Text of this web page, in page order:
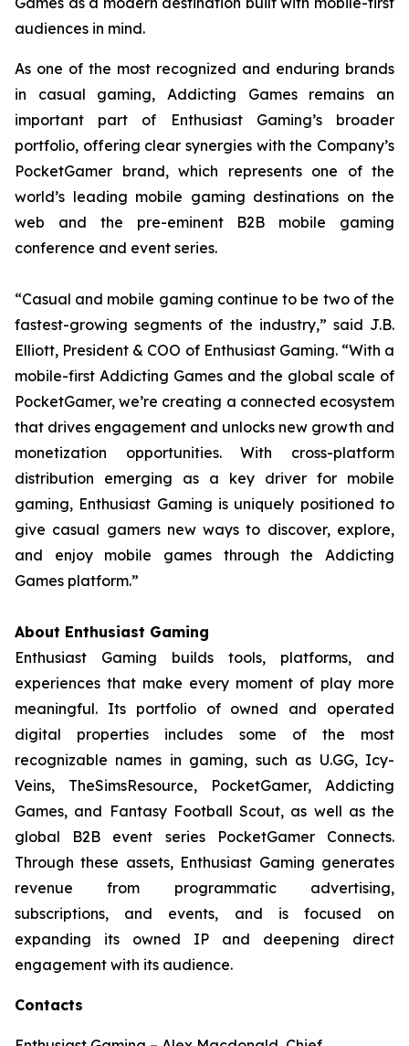
audiences in mind.
As one of the most recognized and enduring brands
in casual gaming, Addicting Games remains an
important part of Enthusiast Gaming’s broader
portfolio, offering clear synergies with the Company’s
PocketGamer brand, which represents one of the
world’s leading mobile gaming destinations on the
web and the pre-eminent B2B mobile gaming
conference and event series.
“Casual and mobile gaming continue to be two of the
fastest-growing segments of the industry,” said J.B.
Elliott, President & COO of Enthusiast Gaming. “With a
mobile-first Addicting Games and the global scale of
PocketGamer, we’re creating a connected ecosystem
that drives engagement and unlocks new growth and
monetization opportunities. With cross-platform
distribution emerging as a key driver for mobile
gaming, Enthusiast Gaming is uniquely positioned to
give casual gamers new ways to discover, explore,
and enjoy mobile games through the Addicting
Games platform.”
About Enthusiast Gaming
Enthusiast Gaming builds tools, platforms, and
experiences that make every moment of play more
meaningful. Its portfolio of owned and operated
digital properties includes some of the most
recognizable names in gaming, such as U.GG, Icy-
Veins, TheSimsResource, PocketGamer, Addicting
Games, and Fantasy Football Scout, as well as the
global B2B event series PocketGamer Connects.
Through these assets, Enthusiast Gaming generates
revenue from programmatic advertising,
subscriptions, and events, and is focused on
expanding its owned IP and deepening direct
engagement with its audience.
Contacts